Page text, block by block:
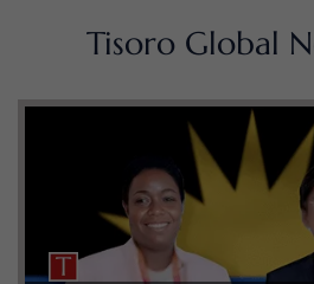
Tisoro Global